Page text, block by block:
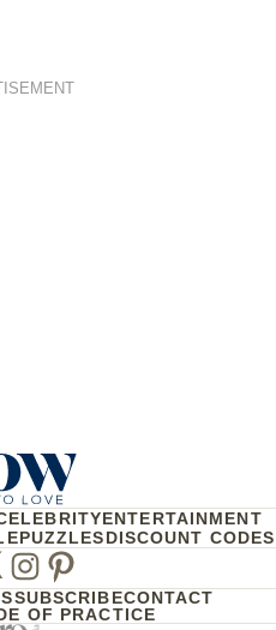
ENTERTAINMENT
PUZZLESDISCOUNT CODES
Instagram
Pinterest
SUBSCRIBECONTACT
OF PRACTICE